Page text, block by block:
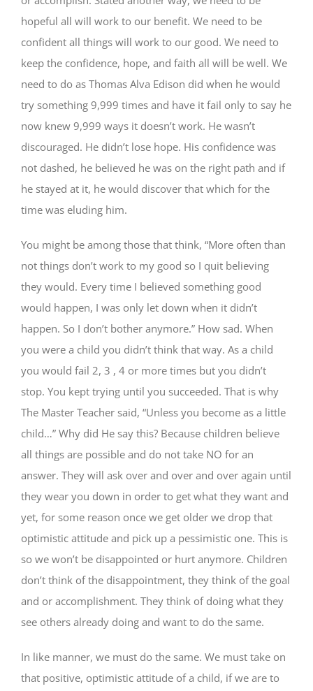
hopeful all will work to our benefit. We need to be
confident all things will work to our good. We need to
keep the confidence, hope, and faith all will be well. We
need to do as Thomas Alva Edison did when he would
try something 9,999 times and have it fail only to say he
now knew 9,999 ways it doesn’t work. He wasn’t
discouraged. He didn’t lose hope. His confidence was
not dashed, he believed he was on the right path and if
he stayed at it, he would discover that which for the
time was eluding him.
You might be among those that think, “More often than
not things don’t work to my good so I quit believing
they would. Every time I believed something good
would happen, I was only let down when it didn’t
happen. So I don’t bother anymore.” How sad. When
you were a child you didn’t think that way. As a child
you would fail 2, 3 , 4 or more times but you didn’t
stop. You kept trying until you succeeded. That is why
The Master Teacher said, “Unless you become as a little
child…” Why did He say this? Because children believe
all things are possible and do not take NO for an
answer. They will ask over and over and over again until
they wear you down in order to get what they want and
yet, for some reason once we get older we drop that
optimistic attitude and pick up a pessimistic one. This is
so we won’t be disappointed or hurt anymore. Children
don’t think of the disappointment, they think of the goal
and or accomplishment. They think of doing what they
see others already doing and want to do the same.
In like manner, we must do the same. We must take on
that positive, optimistic attitude of a child, if we are to